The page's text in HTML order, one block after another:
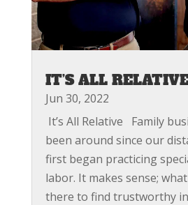
IT’S ALL
Jun 30, 2022
It’s All Relative Family
been around since our
first began practicing
labor. It makes sense;
there to find trustworthy